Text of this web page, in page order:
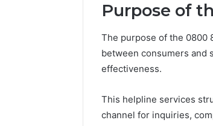
Purpose of
The purpose of the 0800
between consumers and
effectiveness.
This helpline services
channel for inquiries,